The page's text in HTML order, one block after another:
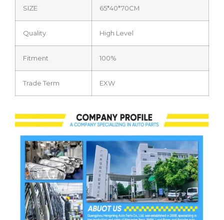
SIZE 65*40*70CM
Quality High Level
Fitment 100%
Trade Term EXW